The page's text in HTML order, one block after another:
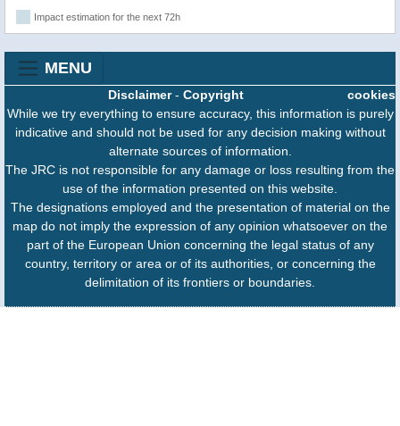
Impact estimation for the next 72h
MENU
cookies
Disclaimer- Copyright
While we try everything to ensure accuracy, this information is purely
indicative and should not be used for any decision making without
alternate sources of information.
The JRC is not responsible for any damage or loss resulting from the
use of the information presented on this website.
The designations employed and the presentation of material on the
map do not imply the expression of any opinion whatsoever on the
part of the European Union concerning the legal status of any
country, territory or area or of its authorities, or concerning the
delimitation of its frontiers or boundaries.